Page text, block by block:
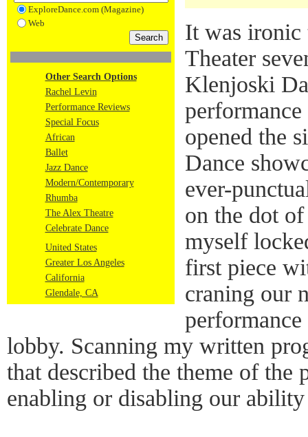
ExploreDance.com (Magazine)
Web
Other Search Options
Rachel Levin
Performance Reviews
Special Focus
African
Ballet
Jazz Dance
Modern/Contemporary
Rhumba
The Alex Theatre
Celebrate Dance
United States
Greater Los Angeles
California
Glendale, CA
It was ironic
Theater
Klenjoski
opened the
Dance
ever-
on the dot
myself
first piece
craning our
lobby. Scanning my written
that described the theme of the
enabling or disabling our